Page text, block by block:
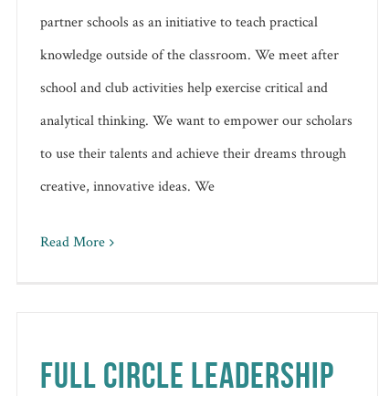
partner schools as an initiative to teach practical
knowledge outside of the classroom. We meet after
school and club activities help exercise critical and
analytical thinking. We want to empower our scholars
to use their talents and achieve their dreams through
creative, innovative ideas. We
Read More
FULL CIRCLE LEADERSHIP